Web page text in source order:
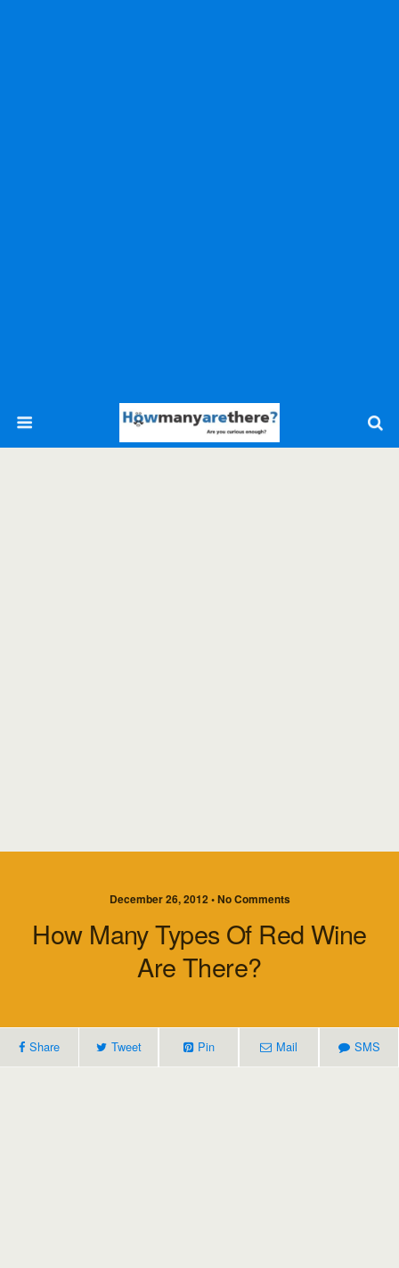
December 26, 2012 • No Comments
How Many Types Of Red Wine
Are There?
Share Tweet Pin Mail SMS